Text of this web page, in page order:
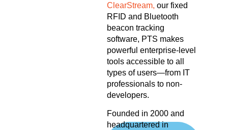
ClearStream, our fixed
RFID and Bluetooth
beacon tracking
software, PTS makes
powerful enterprise-level
tools accessible to all
types of users—from IT
professionals to non-
developers.
Founded in 2000 and
headquartered in